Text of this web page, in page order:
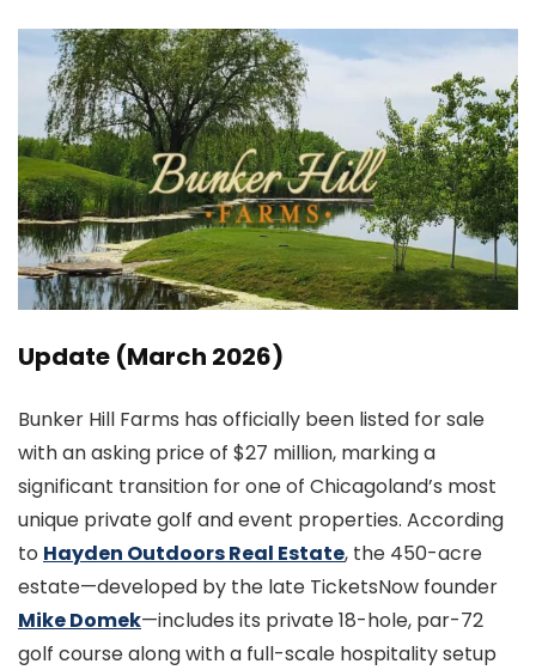
Update (March 2026)
Bunker Hill Farms has officially been listed for sale
with an asking price of $27 million, marking a
significant transition for one of Chicagoland’s most
unique private golf and event properties. According
to Hayden Outdoors Real Estate, the 450-acre
estate—developed by the late TicketsNow founder
Mike Domek—includes its private 18-hole, par-72
golf course along with a full-scale hospitality setup